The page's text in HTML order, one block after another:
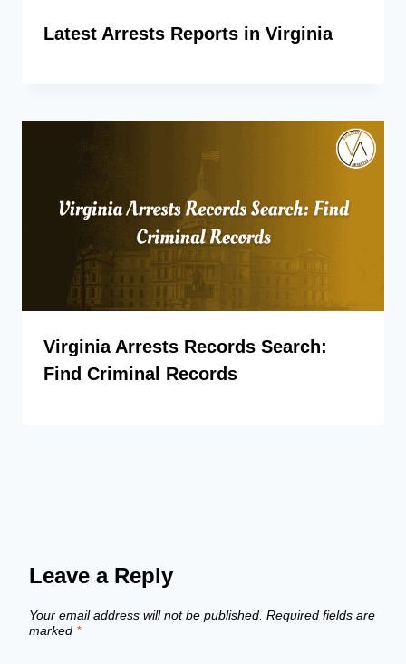
Latest Arrests Reports in Virginia
Virginia Arrests Records Search:
Find Criminal Records
Leave a Reply
Your email address will not be published. Required fields are
marked *